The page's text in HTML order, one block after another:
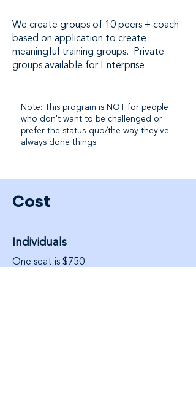
We create groups of 10 peers + coach
based on application to create
meaningful training groups. Private
groups available for Enterprise.
Note: This program is NOT for people
who don't want to be challenged or
prefer the status-quo/the way they've
always done things.
Cost
Individuals
One seat is $750